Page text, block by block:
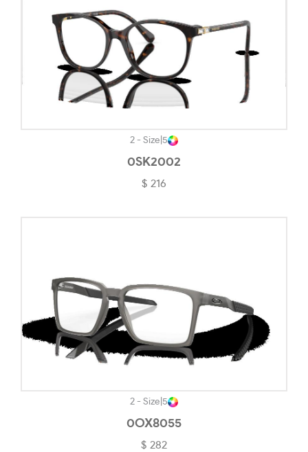
Transparent Champagne-#DF9090
Transparent Cherry-#8B3148
Transparent Grey-#C1C1C9
Transparent Light Brown-#D8D1C7
Transparent Rose/blush-#B68D8D
Transparent Violet-#CDA2B1
2 - Size 5
0SK2002
$ 216
2 - Size 5
0OX8055
$ 282